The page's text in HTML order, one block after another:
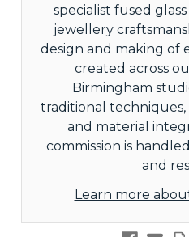
specialist fused
jewellery
design and making of
created across
Birmingham
traditional
and material
commission is
and
Learn more